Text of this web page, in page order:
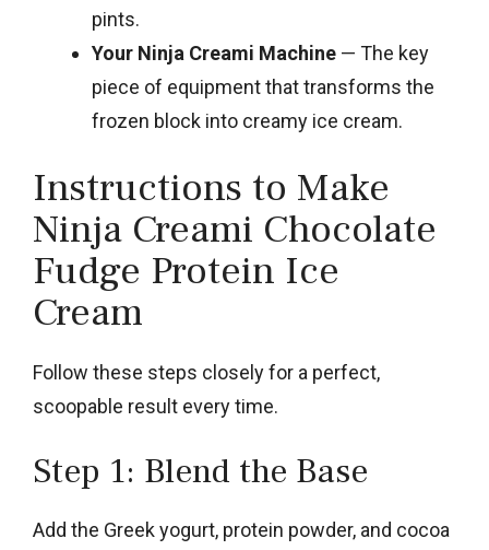
pints.
Your Ninja Creami Machine — The key
piece of equipment that transforms the
frozen block into creamy ice cream.
Instructions to Make
Ninja Creami Chocolate
Fudge Protein Ice
Cream
Follow these steps closely for a perfect,
scoopable result every time.
Step 1: Blend the Base
Add the Greek yogurt, protein powder, and cocoa